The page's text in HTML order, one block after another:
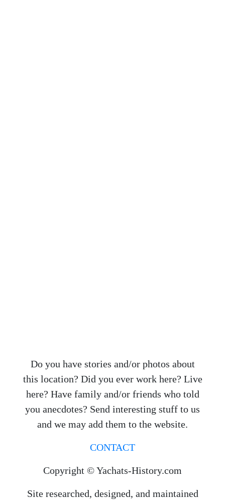
Do you have stories and/or photos about
this location? Did you ever work here? Live
here? Have family and/or friends who told
you anecdotes? Send interesting stuff to us
and we may add them to the website.
CONTACT
Copyright © Yachats-History.com
Site researched, designed, and maintained